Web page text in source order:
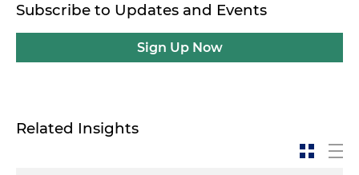
Subscribe to Updates and Events
Sign Up Now
Related Insights